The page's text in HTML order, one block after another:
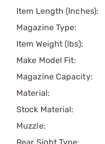
Item Length (Inches):
Magazine Type:
Item Weight (lbs):
Make Model Fit:
Magazine Capacity:
Material:
Stock Material:
Muzzle: